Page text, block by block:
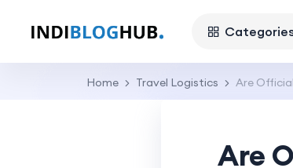
Home Travel Logistics Are
Are